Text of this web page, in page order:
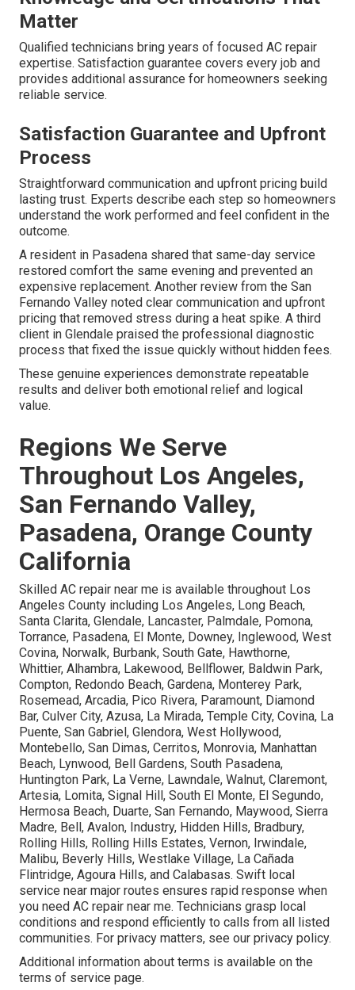
Matter
Qualified technicians bring years of focused AC repair
expertise. Satisfaction guarantee covers every job and
provides additional assurance for homeowners seeking
reliable service.
Satisfaction Guarantee and Upfront
Process
Straightforward communication and upfront pricing build
lasting trust. Experts describe each step so homeowners
understand the work performed and feel confident in the
outcome.
A resident in Pasadena shared that same-day service
restored comfort the same evening and prevented an
expensive replacement. Another review from the San
Fernando Valley noted clear communication and upfront
pricing that removed stress during a heat spike. A third
client in Glendale praised the professional diagnostic
process that fixed the issue quickly without hidden fees.
These genuine experiences demonstrate repeatable
results and deliver both emotional relief and logical
value.
Regions We Serve
Throughout Los Angeles,
San Fernando Valley,
Pasadena, Orange County
California
Skilled AC repair near me is available throughout Los
Angeles County including Los Angeles, Long Beach,
Santa Clarita, Glendale, Lancaster, Palmdale, Pomona,
Torrance, Pasadena, El Monte, Downey, Inglewood, West
Covina, Norwalk, Burbank, South Gate, Hawthorne,
Whittier, Alhambra, Lakewood, Bellflower, Baldwin Park,
Compton, Redondo Beach, Gardena, Monterey Park,
Rosemead, Arcadia, Pico Rivera, Paramount, Diamond
Bar, Culver City, Azusa, La Mirada, Temple City, Covina, La
Puente, San Gabriel, Glendora, West Hollywood,
Montebello, San Dimas, Cerritos, Monrovia, Manhattan
Beach, Lynwood, Bell Gardens, South Pasadena,
Huntington Park, La Verne, Lawndale, Walnut, Claremont,
Artesia, Lomita, Signal Hill, South El Monte, El Segundo,
Hermosa Beach, Duarte, San Fernando, Maywood, Sierra
Madre, Bell, Avalon, Industry, Hidden Hills, Bradbury,
Rolling Hills, Rolling Hills Estates, Vernon, Irwindale,
Malibu, Beverly Hills, Westlake Village, La Cañada
Flintridge, Agoura Hills, and Calabasas. Swift local
service near major routes ensures rapid response when
you need AC repair near me. Technicians grasp local
conditions and respond efficiently to calls from all listed
communities. For privacy matters, see our privacy policy.
Additional information about terms is available on the
terms of service page.